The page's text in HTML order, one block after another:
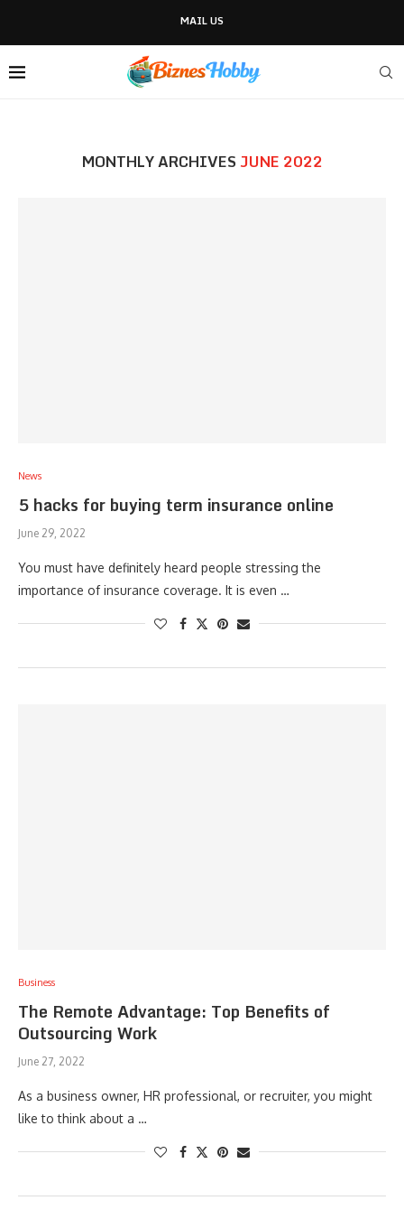
MAIL US
MONTHLY ARCHIVES JUNE 2022
News
5 hacks for buying term insurance online
June 29, 2022
You must have definitely heard people stressing the
importance of insurance coverage. It is even …
Business
The Remote Advantage: Top Benefits of
Outsourcing Work
June 27, 2022
As a business owner, HR professional, or recruiter, you might
like to think about a …